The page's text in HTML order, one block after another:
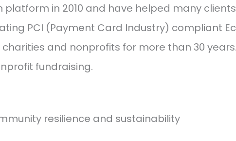
in 2010 and have helped many
PCI (Payment Card Industry) compliant
and nonprofits for more than 30 years.
fundraising.
resilience and sustainability